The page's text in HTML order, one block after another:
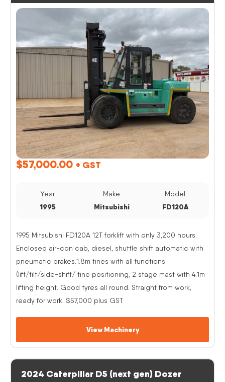
$57,000.00 + GST
Year
1995
Make
Mitsubishi
Model
FD120A
1995 Mitsubishi FD120A 12T forklift with only 3,200 hours.
Enclosed air-con cab, diesel, shuttle shift automatic with
pneumatic brakes.1.8m tines with all functions
(lift/tilt/side-shift/ tine positioning, 2 stage mast with 4.1m
lifting height. Good tyres all round. Straight from work,
ready for work. $57,000 plus GST
View Machinery
2024 Caterpillar D5 (next gen) Dozer